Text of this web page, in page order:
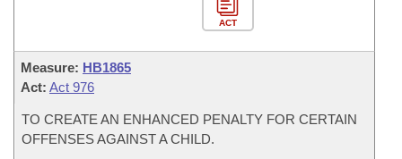
ACT
Measure: HB1865
Act: Act 976
TO CREATE AN ENHANCED PENALTY FOR CERTAIN
OFFENSES AGAINST A CHILD.